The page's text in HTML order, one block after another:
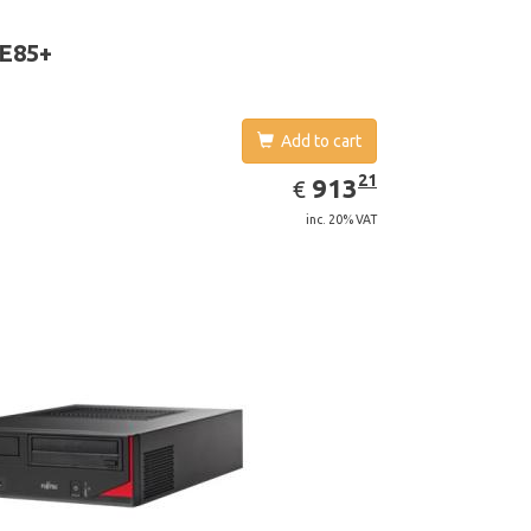
Add to cart
€ EUR
913.21
91321
inc. 20% VAT